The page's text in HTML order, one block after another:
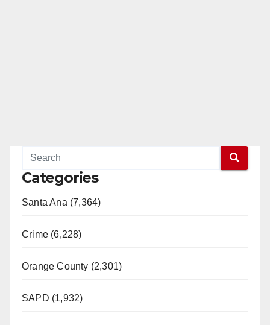
Categories
Santa Ana (7,364)
Crime (6,228)
Orange County (2,301)
SAPD (1,932)